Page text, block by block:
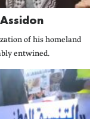
of his homeland
entwined.